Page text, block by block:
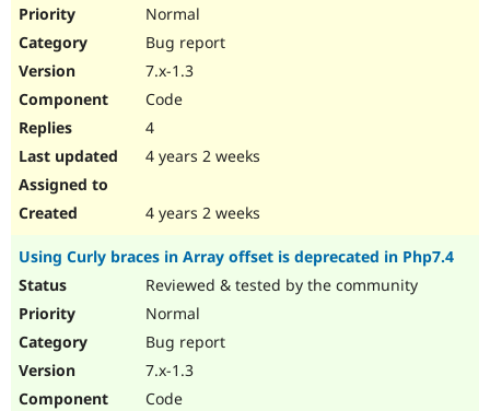
Normal
Bug report
7.x-1.3
Code
4
4 years 2 weeks
4 years 2 weeks
Using Curly braces in Array offset is deprecated in Php7.4
Reviewed & tested by the community
Normal
Bug report
7.x-1.3
Code